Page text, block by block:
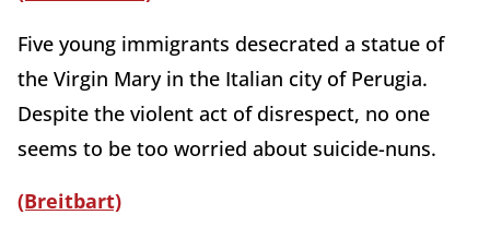
Five young immigrants desecrated a statue of
the Virgin Mary in the Italian city of Perugia.
Despite the violent act of disrespect, no one
seems to be too worried about suicide-nuns.
(Breitbart)